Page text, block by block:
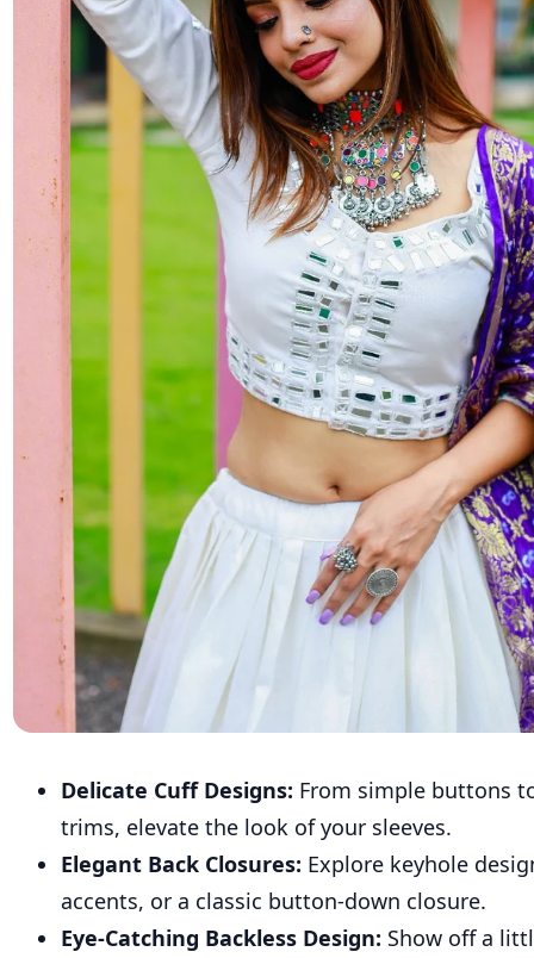
Delicate Cuff Designs: From simple buttons
trims, elevate the look of your sleeves.
Elegant Back Closures: Explore keyhole
accents, or a classic button-down closure.
Eye-Catching Backless Design: Show off a